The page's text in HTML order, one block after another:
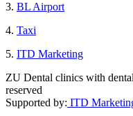
3. BL Airport
4. Taxi
5. ITD Marketing
ZU Dental clinics with
reserved
Supported by: ITD